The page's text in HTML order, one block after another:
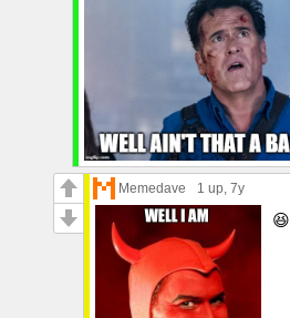
Memedave 1 up, 7y
😆